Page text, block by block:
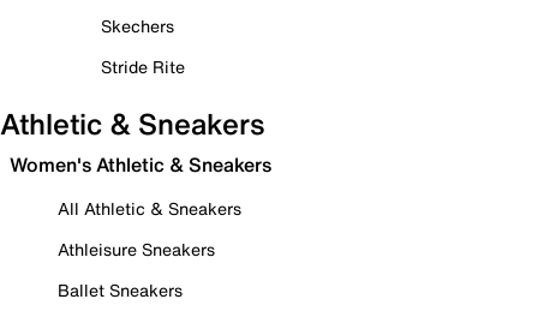
Skechers
Stride Rite
Athletic & Sneakers
Women's Athletic & Sneakers
All Athletic & Sneakers
Athleisure Sneakers
Ballet Sneakers